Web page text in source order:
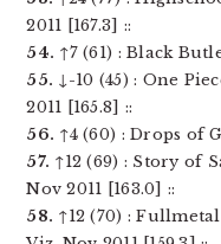
2011 [167.3] ::
54. ↑7 (61) : Black
55. ↓-10 (45) : One
2011 [165.8] ::
56. ↑4 (60) : Drops of
57. ↑12 (69) : Story of
Nov 2011 [163.0] ::
58. ↑12 (70) :